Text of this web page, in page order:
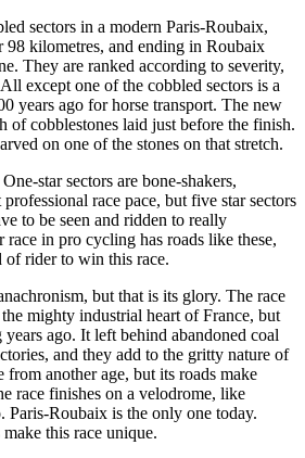
sectors in a modern Paris-Roubaix,
98 kilometres, and ending in Roubaix
They are ranked according to severity,
except one of the cobbled sectors is a
years ago for horse transport. The new
of cobblestones laid just before the finish.
on one of the stones on that stretch.
star sectors are bone-shakers,
race pace, but five star sectors
to be seen and ridden to really
race in pro cycling has roads like these,
of rider to win this race.
but that is its glory. The race
mighty industrial heart of France, but
years ago. It left behind abandoned coal
and they add to the gritty nature of
from another age, but its roads make
race finishes on a velodrome, like
Paris-Roubaix is the only one today.
this race unique.